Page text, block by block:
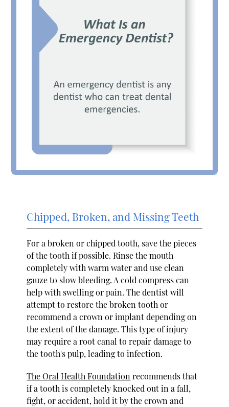
Chipped, Broken, and Missing Teeth
For a broken or chipped tooth, save the pieces
of the tooth if possible. Rinse the mouth
completely with warm water and use clean
gauze to slow bleeding. A cold compress can
help with swelling or pain. The dentist will
attempt to restore the broken tooth or
recommend a crown or implant depending on
the extent of the damage. This type of injury
may require a root canal to repair damage to
the tooth's pulp, leading to infection.
The Oral Health Foundation recommends that
if a tooth is completely knocked out in a fall,
fight, or accident, hold it by the crown and